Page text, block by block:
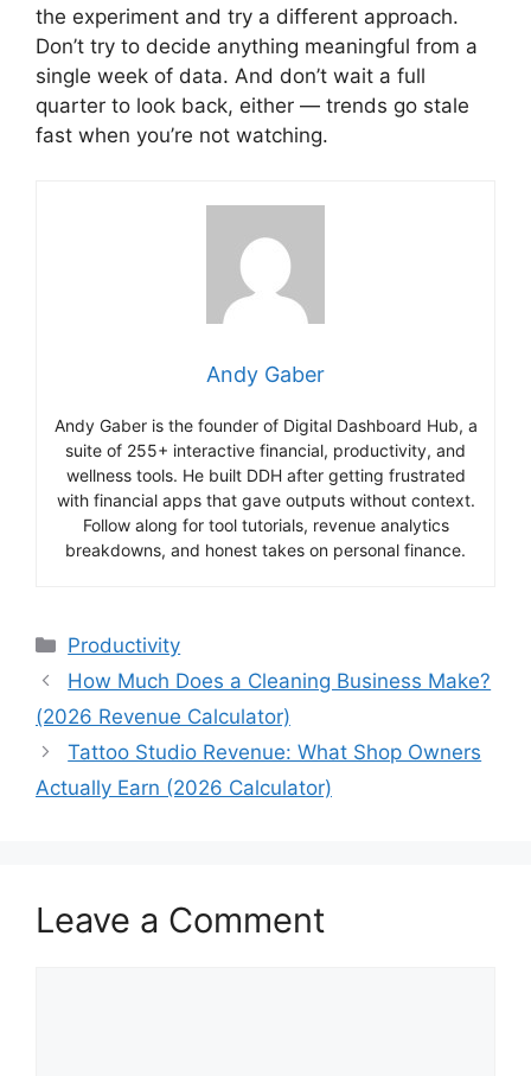
the experiment and try a different approach.
Don’t try to decide anything meaningful from a
single week of data. And don’t wait a full
quarter to look back, either — trends go stale
fast when you’re not watching.
Andy Gaber
Andy Gaber is the founder of Digital Dashboard Hub, a
suite of 255+ interactive financial, productivity, and
wellness tools. He built DDH after getting frustrated
with financial apps that gave outputs without context.
Follow along for tool tutorials, revenue analytics
breakdowns, and honest takes on personal finance.
Categories
Productivity
How Much Does a Cleaning Business Make?
(2026 Revenue Calculator)
Tattoo Studio Revenue: What Shop Owners
Actually Earn (2026 Calculator)
Leave a Comment